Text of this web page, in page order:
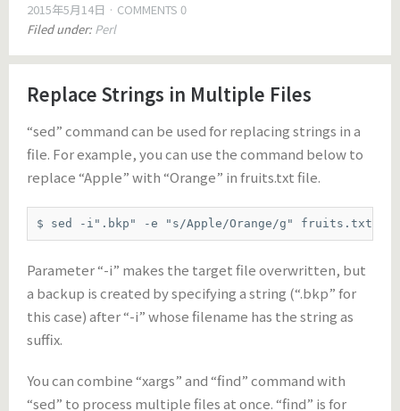
2015年5月14日
COMMENTS 0
Filed under: Perl
Replace Strings in Multiple Files
“sed” command can be used for replacing strings in a
file. For example, you can use the command below to
replace “Apple” with “Orange” in fruits.txt file.
$ sed -i".bkp" -e "s/Apple/Orange/g" fruits.txt
Parameter “-i” makes the target file overwritten, but
a backup is created by specifying a string (“.bkp” for
this case) after “-i” whose filename has the string as
suffix.
You can combine “xargs” and “find” command with
“sed” to process multiple files at once. “find” is for